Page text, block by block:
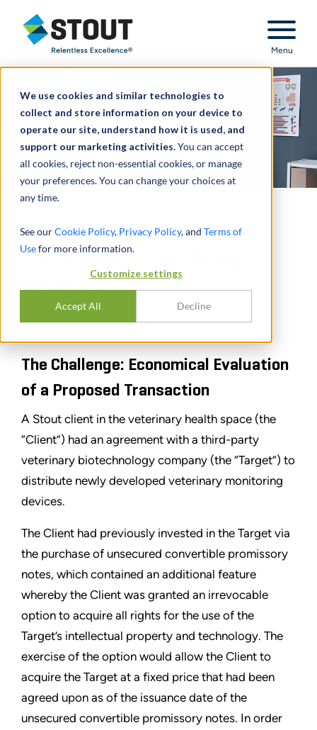
We use cookies and similar technologies to
collect and store information on your device to
operate our site, understand how it is used, and
support our marketing activities.You can accept
all cookies, reject non-essential cookies, or manage
your preferences. You can change your choices at
any time.
See ourCookie Policy, Privacy Policy, and Terms of
Usefor more information.
Customize settings
Accept All Decline
Stout Relentless Excellence
Menu
Performed value strategy
services for veterinary
acquisition
SHARE
The Challenge: Economical Evaluation
of a Proposed Transaction
A Stout client in the veterinary health space (the
“Client”) had an agreement with a third-party
veterinary biotechnology company (the “Target”) to
distribute newly developed veterinary monitoring
devices.
The Client had previously invested in the Target via
the purchase of unsecured convertible promissory
notes, which contained an additional feature
whereby the Client was granted an irrevocable
option to acquire all rights for the use of the
Target’s intellectual property and technology. The
exercise of the option would allow the Client to
acquire the Target at a fixed price that had been
agreed upon as of the issuance date of the
unsecured convertible promissory notes. In order